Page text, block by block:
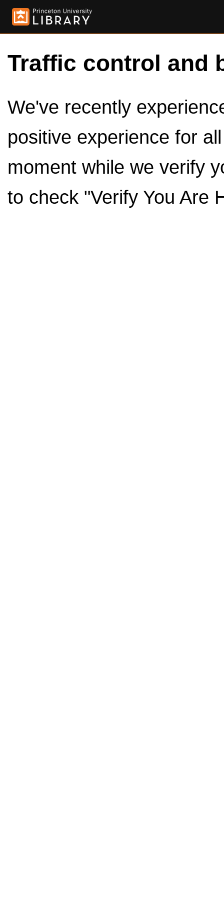
Traffic control and
We've recently
positive experience for
moment while we verify
to check "Verify You Are